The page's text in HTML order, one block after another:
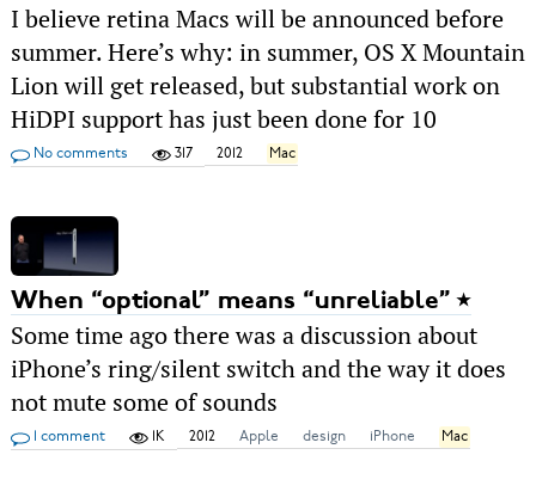
I believe retina Macs will be announced before
summer. Here’s why: in summer, OS X Mountain
Lion will get released, but substantial work on
HiDPI support has just been done for 10
No comments 317 2012 Mac
When “optional” means “unreliable”
Some time ago there was a discussion about
iPhone’s ring/silent switch and the way it does
not mute some of sounds
1 comment 1K 2012 Apple design iPhone Mac